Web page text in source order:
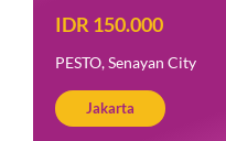
IDR 150.000
PESTO, Senayan City
Jakarta